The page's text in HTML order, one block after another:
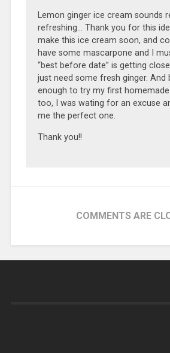
Lemon ginger ice cream sounds
refreshing… Thank you for this
make this ice cream soon, and
have some mascarpone and I
“best before date” is getting
just need some fresh ginger. And
enough to try my first
too, I was wating for an excuse
me the perfect one.
Thank you!!
COMMENTS ARE